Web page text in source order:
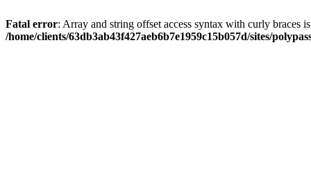
Fatal error: Array and string offset access syntax with curly braces
/home/clients/63db3ab43f427aeb6b7e1959c15b057d/sites/